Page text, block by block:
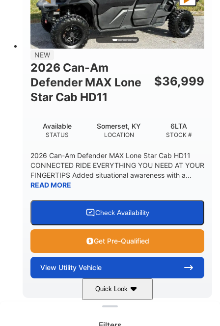
NEW
2026 Can-Am
Defender MAX Lone
Star Cab HD11
$36,999
STATUS
Available
LOCATION
Somerset, KY
STOCK #
6LTA
2026 Can-Am Defender MAX Lone Star Cab HD11
CONNECTED RIDE EVERYTHING YOU NEED AT YOUR
FINGERTIPS Added situational awareness with a...
READ MORE
Check Availability
Get Pre-Qualified
View Utility Vehicle
Quick Look
Stealth Black 999 cc